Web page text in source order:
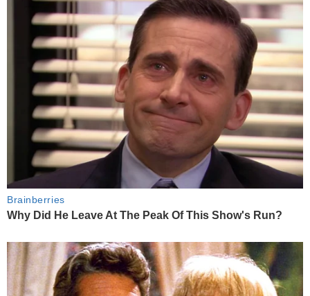
Brainberries
Why Did He Leave At The Peak Of This Show's Run?